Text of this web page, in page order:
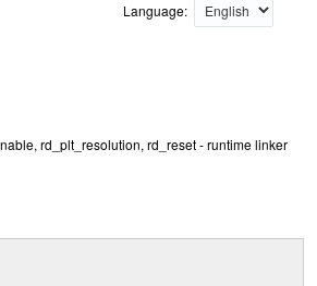
Language:
rd_plt_resolution, rd_reset - runtime linker